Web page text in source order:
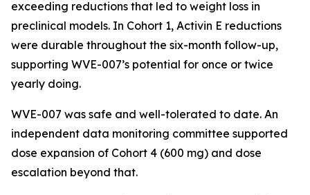
exceeding reductions that led to weight loss in
preclinical models. In Cohort 1, Activin E reductions
were durable throughout the six-month follow-up,
supporting WVE-007’s potential for once or twice
yearly doing.
WVE-007 was safe and well-tolerated to date. An
independent data monitoring committee supported
dose expansion of Cohort 4 (600 mg) and dose
escalation beyond that.